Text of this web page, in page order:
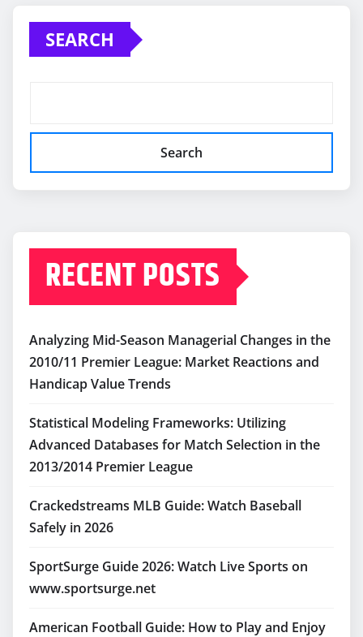
SEARCH
Search
RECENT POSTS
Analyzing Mid-Season Managerial Changes in the
2010/11 Premier League: Market Reactions and
Handicap Value Trends
Statistical Modeling Frameworks: Utilizing
Advanced Databases for Match Selection in the
2013/2014 Premier League
Crackedstreams MLB Guide: Watch Baseball
Safely in 2026
SportSurge Guide 2026: Watch Live Sports on
www.sportsurge.net
American Football Guide: How to Play and Enjoy